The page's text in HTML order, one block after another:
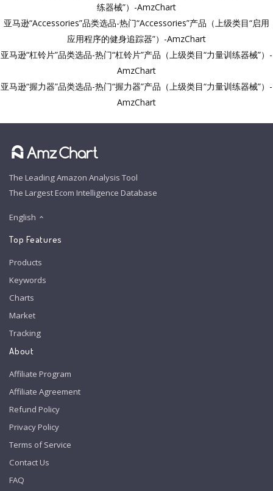
练器械”）-AmzChart
亚马逊“Accessories”品类选品-热门“Accessories”产品（上级类目“启用
应用程序的健身追踪器”）-AmzChart
亚马逊“杠铃片”品类选品-热门“杠铃片”产品（上级类目“力量训练器械”）-
AmzChart
亚马逊“握力器”品类选品-热门“握力器”产品（上级类目“力量训练器械”）-
AmzChart
The Leading Amazon Analysis Tool
The Largest Ecom Intelligence Database
English
Top Features
Products
Keywords
Charts
Market
Tracking
About
Affiliate Program
Affiliate Agreement
Refund Policy
Privacy Policy
Terms of Service
Contact Us
FAQ